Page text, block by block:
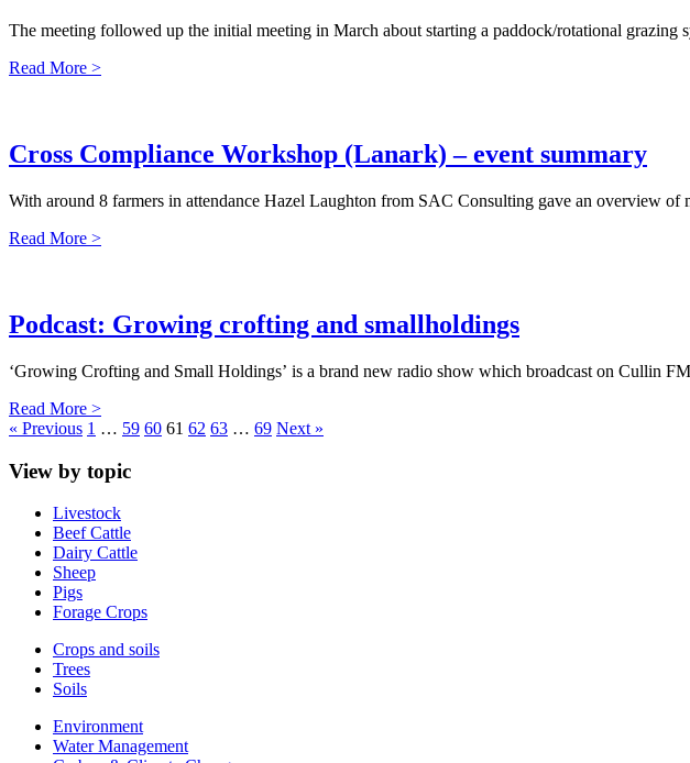
The meeting followed up the initial meeting in March about starting a paddock/rotational
Read More >
Cross Compliance Workshop (Lanark) – event summary
With around 8 farmers in attendance Hazel Laughton from SAC Consulting gave an overview
Read More >
Podcast: Growing crofting and smallholdings
‘Growing Crofting and Small Holdings’ is a brand new radio show which broadcast on Cullin
Read More >
« Previous 1 … 59 60 61 62 63 … 69 Next »
View by topic
Livestock
Beef Cattle
Dairy Cattle
Sheep
Pigs
Forage Crops
Crops and soils
Trees
Soils
Environment
Water Management